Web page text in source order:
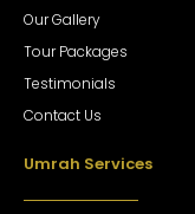
Our Gallery
Tour Packages
Testimonials
Contact Us
Umrah Services